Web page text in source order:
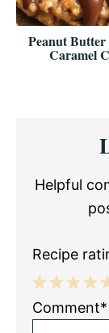
Peanut Butter
Caramel
Helpful
Recipe
5
4
3
2
1
Comment*